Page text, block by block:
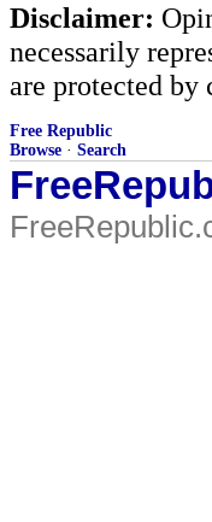
Disclaimer:
necessarily
are protected
Free Republic
Browse · Search